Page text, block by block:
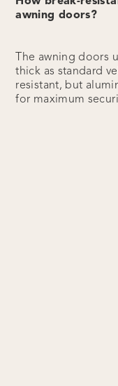
awning doors?
The awning doors
thick as standard
resistant, but
for maximum